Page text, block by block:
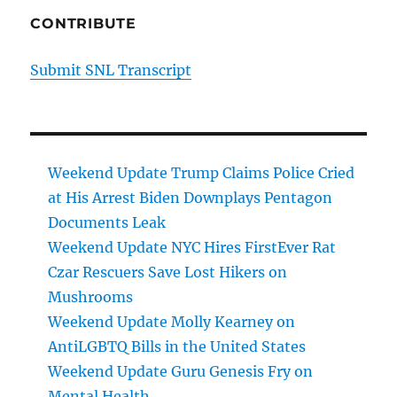
CONTRIBUTE
Submit SNL Transcript
Weekend Update Trump Claims Police Cried
at His Arrest Biden Downplays Pentagon
Documents Leak
Weekend Update NYC Hires FirstEver Rat
Czar Rescuers Save Lost Hikers on
Mushrooms
Weekend Update Molly Kearney on
AntiLGBTQ Bills in the United States
Weekend Update Guru Genesis Fry on